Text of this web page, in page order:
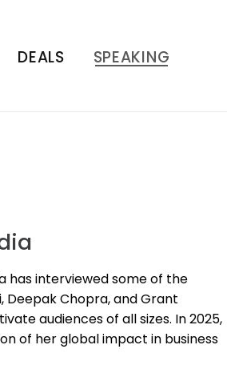
DEALS SPEAKING
has interviewed some of the
Deepak Chopra, and Grant
audiences of all sizes. In 2025,
of her global impact in business